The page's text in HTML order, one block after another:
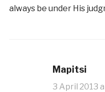
always be under His
Mapitsi
3 April 2013